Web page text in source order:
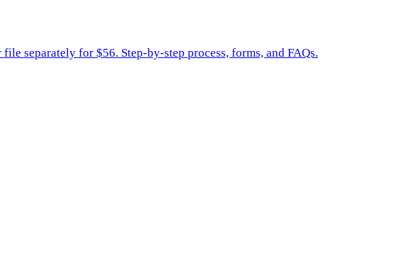
separately for $56. Step-by-step process, forms, and FAQs.